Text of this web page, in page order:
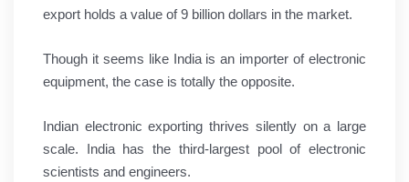
export holds a value of 9 billion dollars in the market.
Though it seems like India is an importer of electronic
equipment, the case is totally the opposite.
Indian electronic exporting thrives silently on a large
scale. India has the third-largest pool of electronic
scientists and engineers.